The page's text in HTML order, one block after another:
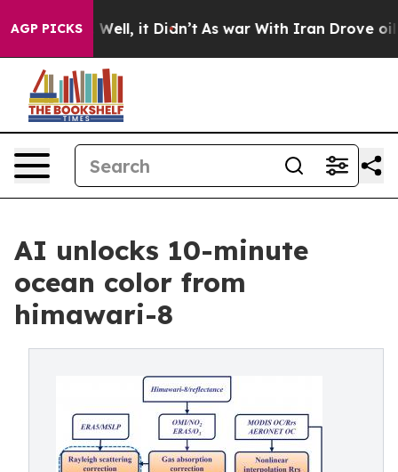
AGP PICKS
40%. Well, it Didn’t As war With Iran Drove oil
AI unlocks 10-minute
ocean color from
himawari-8